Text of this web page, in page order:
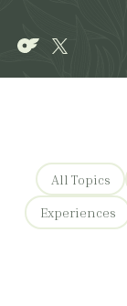
All Topics
Experiences